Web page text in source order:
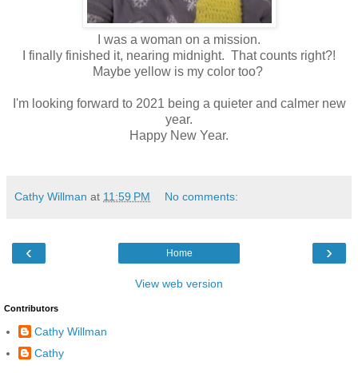
I was a woman on a mission.
I finally finished it, nearing midnight. That counts right?!
Maybe yellow is my color too?
I'm looking forward to 2021 being a quieter and calmer new
year.
Happy New Year.
Cathy Willman at 11:59 PM No comments:
‹ ›
Home
View web version
Contributors
Cathy Willman
Cathy